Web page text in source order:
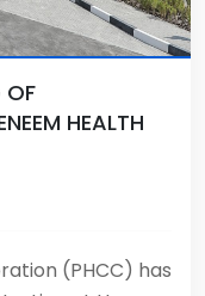
OF
HEALTH
(PHCC) has